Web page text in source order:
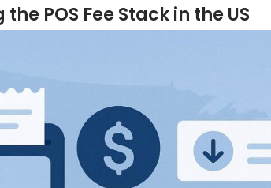
POS Fee Stack in the US